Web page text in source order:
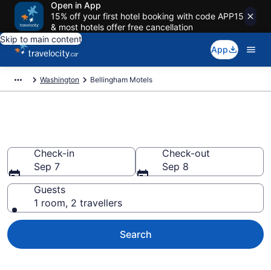
Open in App
15% off your first hotel booking with code APP15
& most hotels offer free cancellation
Skip to main content
App
Washington Bellingham Motels
Check-in
Sep 7
Check-out
Sep 8
Guests
1 room, 2 travellers
Search